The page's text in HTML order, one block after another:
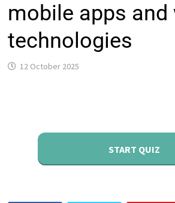
mobile apps and
technologies
12 October 2025
START QUIZ